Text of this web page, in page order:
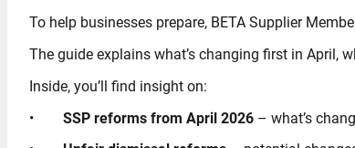
To help businesses prepare, BETA Supplier
The guide explains what’s changing first in April,
Inside, you’ll find insight on:
• SSP reforms from April 2026 – what’s